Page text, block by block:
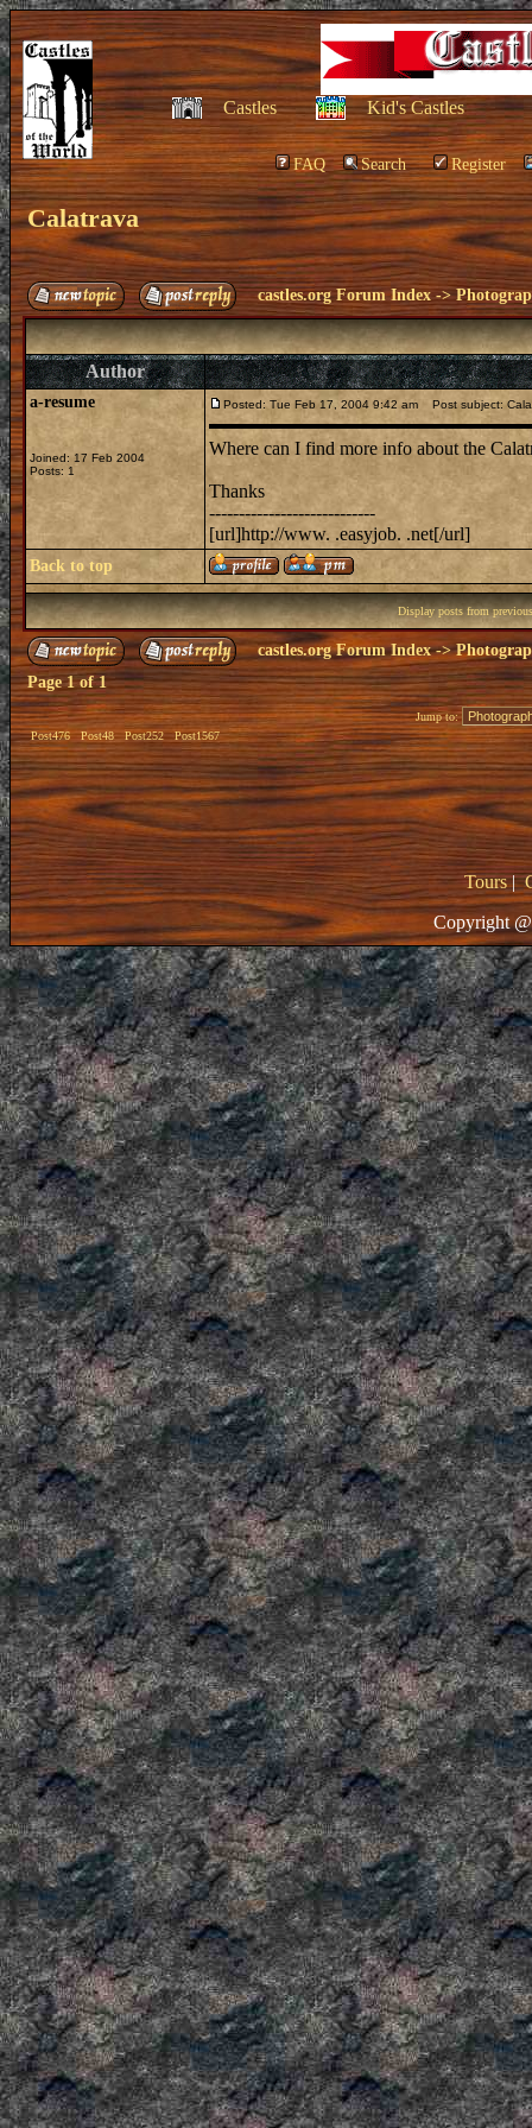
Castles Kid's Castles
FAQ Search Register
Calatrava
castles.org Forum Index ->
Author
a-resume
Joined: 17 Feb 2004
Posts: 1
Posted: Tue Feb 17, 2004 9:42 am Post subject:
Where can I find more info about the
Thanks
----------------------------
[url]http://www. .easyjob. .net[/url]
Back to top
Display posts from
castles.org Forum Index->
Page1of1
Post476 Post48 Post252 Post1567
Jump to:
Tours|
Copyright